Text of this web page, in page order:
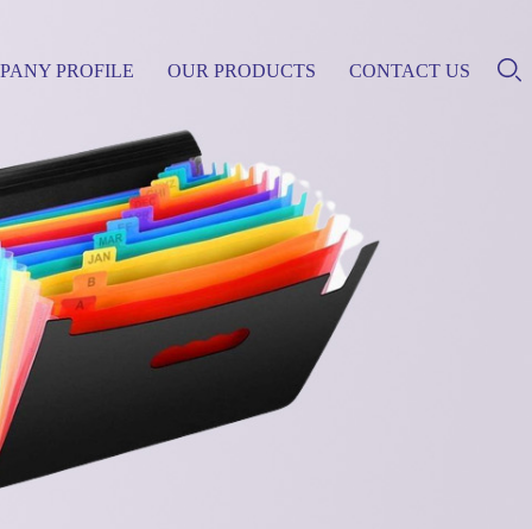
PROFILE OUR PRODUCTS CONTACT US